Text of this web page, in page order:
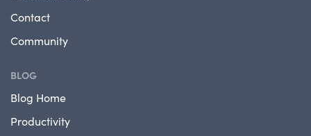
Contact
Community
BLOG
Blog Home
Productivity